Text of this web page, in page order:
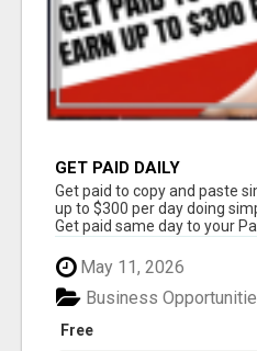
GET PAID DAILY
Get paid to copy and paste
up to $300 per day doing
Get paid same day to your
May 11, 2026
Free
Business